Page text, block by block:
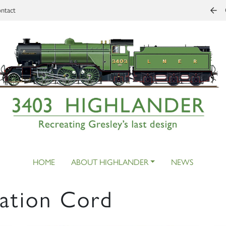
HOME ABOUT HIGHLANDER NEWS
Cord